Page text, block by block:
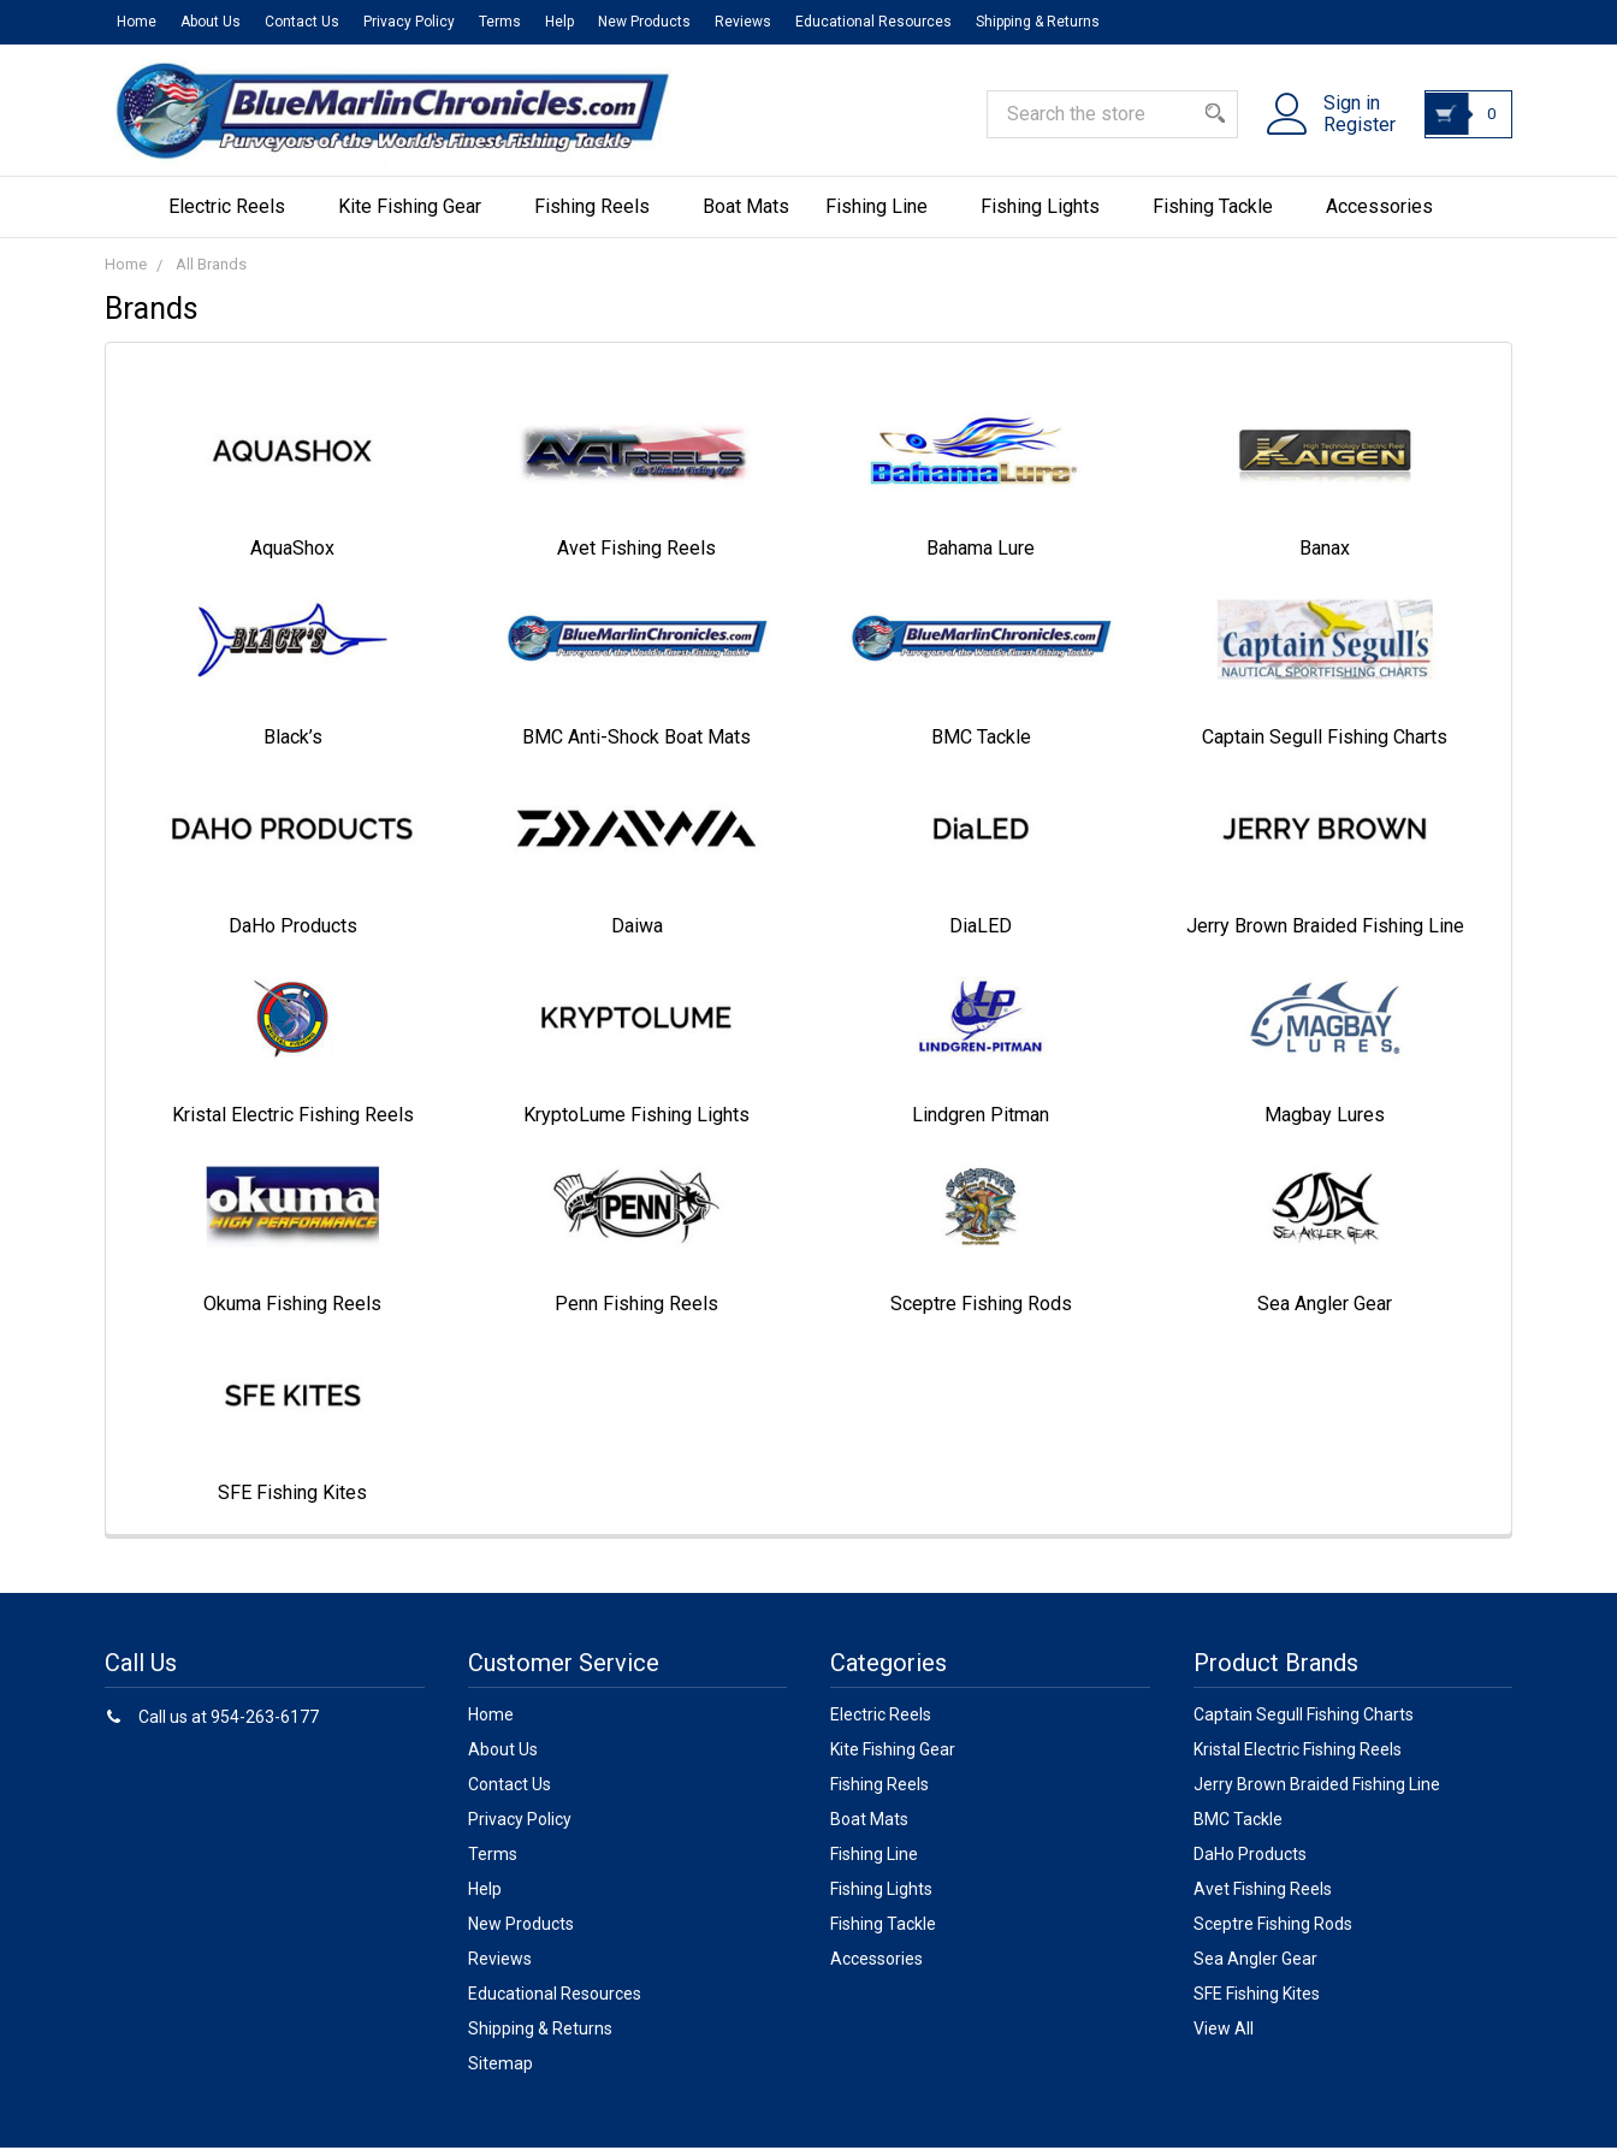
Home About Us Contact Us Privacy Policy Terms Help New Products Reviews Educational Resources Shipping & Returns
Sign in
Register
0
Search
Electric Reels Kite Fishing Gear Fishing Reels Boat Mats Fishing Line Fishing Lights Fishing Tackle Accessories
Home All Brands
Brands
AquaShox Avet Fishing Reels Bahama Lure Banax
Black’s BMC Anti-Shock Boat Mats BMC Tackle Captain Segull Fishing Charts
DaHo Products Daiwa DiaLED Jerry Brown Braided Fishing Line
Kristal Electric Fishing Reels KryptoLume Fishing Lights Lindgren Pitman Magbay Lures
Okuma Fishing Reels Penn Fishing Reels Sceptre Fishing Rods Sea Angler Gear
SFE Fishing Kites
Call Us
Call us at 954-263-6177
Customer Service
Home
About Us
Contact Us
Privacy Policy
Terms
Help
New Products
Reviews
Educational Resources
Shipping & Returns
Sitemap
Categories
Electric Reels
Kite Fishing Gear
Fishing Reels
Boat Mats
Fishing Line
Fishing Lights
Fishing Tackle
Accessories
Product Brands
Captain Segull Fishing Charts
Kristal Electric Fishing Reels
Jerry Brown Braided Fishing Line
BMC Tackle
DaHo Products
Avet Fishing Reels
Sceptre Fishing Rods
Sea Angler Gear
SFE Fishing Kites
View All